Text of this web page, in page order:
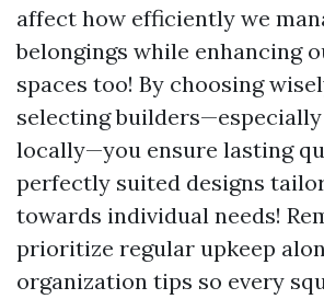
affect how efficiently we
belongings while enhancing
spaces too! By choosing
selecting builders—especially
locally—you ensure lasting
perfectly suited designs
towards individual needs!
prioritize regular upkeep
organization tips so every